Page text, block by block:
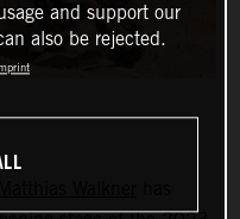
and support our
also be rejected.